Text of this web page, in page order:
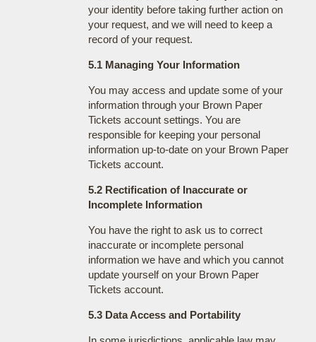
your identity before taking further action on
your request, and we will need to keep a
record of your request.
5.1 Managing Your Information
You may access and update some of your
information through your Brown Paper
Tickets account settings. You are
responsible for keeping your personal
information up-to-date on your Brown Paper
Tickets account.
5.2 Rectification of Inaccurate or
Incomplete Information
You have the right to ask us to correct
inaccurate or incomplete personal
information we have and which you cannot
update yourself on your Brown Paper
Tickets account.
5.3 Data Access and Portability